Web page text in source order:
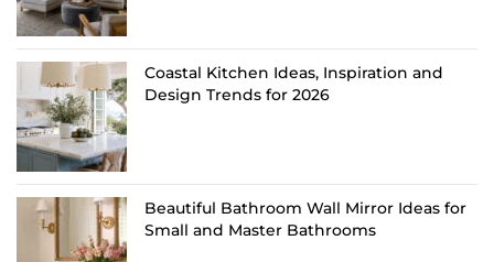
Coastal Kitchen Ideas, Inspiration and
Design Trends for 2026
Beautiful Bathroom Wall Mirror Ideas for
Small and Master Bathrooms